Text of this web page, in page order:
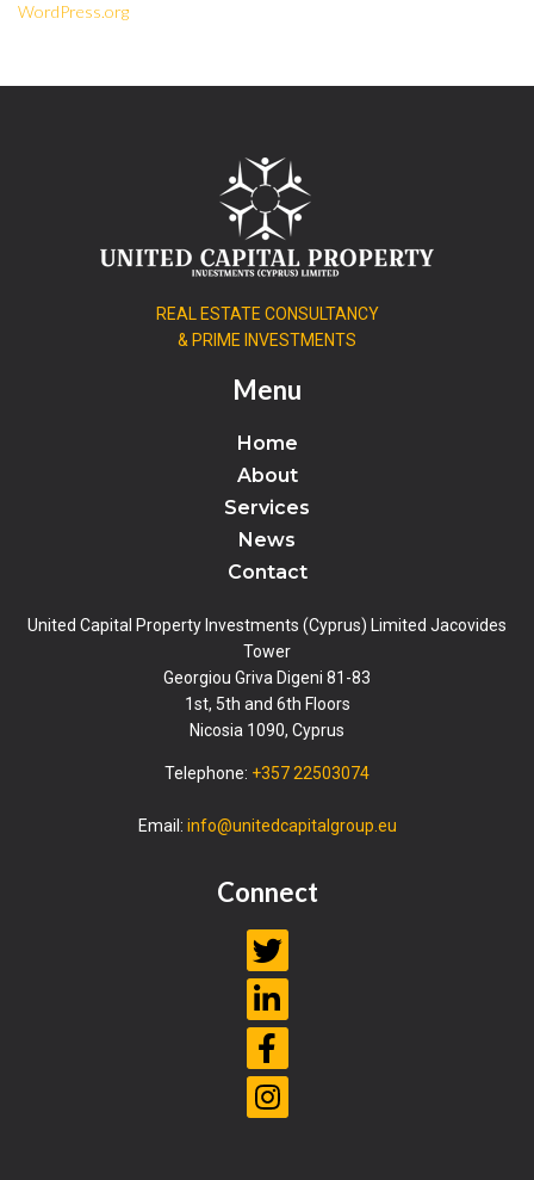
WordPress.org
REAL ESTATE CONSULTANCY
& PRIME INVESTMENTS
Menu
Home
About
Services
News
Contact
United Capital Property Investments (Cyprus) Limited Jacovides
Tower
Georgiou Griva Digeni 81-83
1st, 5th and 6th Floors
Nicosia 1090, Cyprus
Telephone: +357 22503074
Email: info@unitedcapitalgroup.eu
Connect